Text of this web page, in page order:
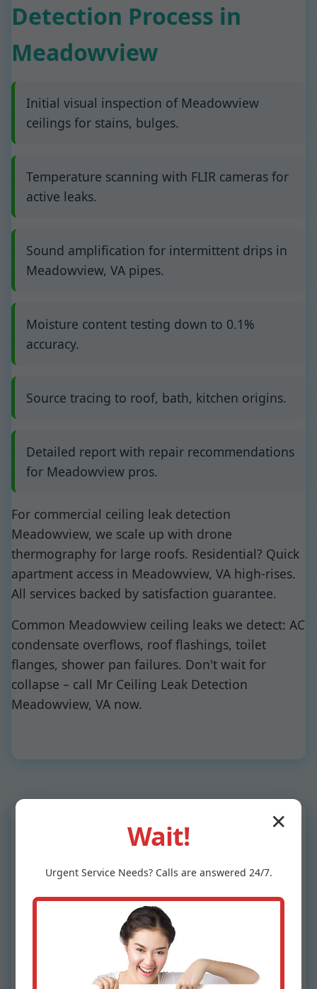
Detection Process in
Meadowview
Initial visual inspection of Meadowview
ceilings for stains, bulges.
Temperature scanning with FLIR cameras for
active leaks.
Sound amplification for intermittent drips in
Meadowview, VA pipes.
Moisture content testing down to 0.1%
accuracy.
Source tracing to roof, bath, kitchen origins.
Detailed report with repair recommendations
for Meadowview pros.
For commercial ceiling leak detection
Meadowview, we scale up with drone
thermography for large roofs. Residential? Quick
apartment access in Meadowview, VA high-rises.
All services backed by satisfaction guarantee.
Common Meadowview ceiling leaks we detect: AC
condensate overflows, roof flashings, toilet
flanges, shower pan failures. Don't wait for
collapse – call Mr Ceiling Leak Detection
Meadowview, VA now.
Why Choose Mr
Ceiling Leak
Detection in
✕
Wait!
Urgent ServiceNeeds? Calls are answered 24/7.